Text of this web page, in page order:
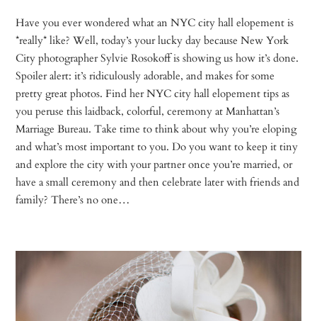
Have you ever wondered what an NYC city hall elopement is
*really* like? Well, today’s your lucky day because New York
City photographer Sylvie Rosokoff is showing us how it’s done.
Spoiler alert: it’s ridiculously adorable, and makes for some
pretty great photos. Find her NYC city hall elopement tips as
you peruse this laidback, colorful, ceremony at Manhattan’s
Marriage Bureau. Take time to think about why you’re eloping
and what’s most important to you. Do you want to keep it tiny
and explore the city with your partner once you’re married, or
have a small ceremony and then celebrate later with friends and
family? There’s no one…